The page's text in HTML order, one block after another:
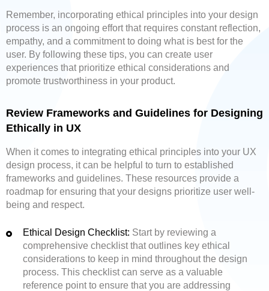
Remember, incorporating ethical principles into your design
process is an ongoing effort that requires constant reflection,
empathy, and a commitment to doing what is best for the
user. By following these tips, you can create user
experiences that prioritize ethical considerations and
promote trustworthiness in your product.
Review Frameworks and Guidelines for Designing
Ethically in UX
When it comes to integrating ethical principles into your UX
design process, it can be helpful to turn to established
frameworks and guidelines. These resources provide a
roadmap for ensuring that your designs prioritize user well-
being and respect.
Ethical Design Checklist: Start by reviewing a
comprehensive checklist that outlines key ethical
considerations to keep in mind throughout the design
process. This checklist can serve as a valuable
reference point to ensure that you are addressing